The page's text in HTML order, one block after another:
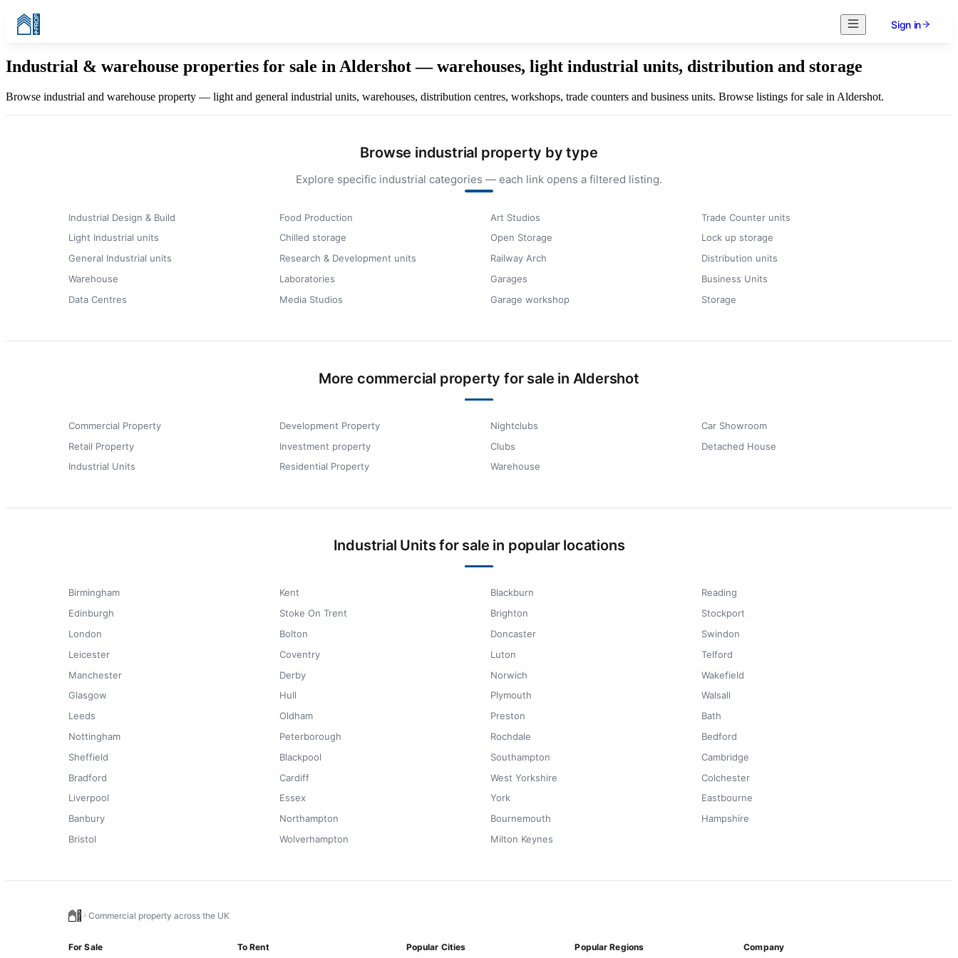
Sign in
Industrial & warehouse properties for sale in Aldershot — warehouses, light industrial units, distribution and storage
Browse industrial and warehouse property — light and general industrial units, warehouses, distribution centres, workshops, trade counters and business units. Browse listings for sale in Aldershot.
Browse industrial property by type
Explore specific industrial categories — each link opens a filtered listing.
Industrial Design & Build
Light Industrial units
General Industrial units
Warehouse
Data Centres
Food Production
Chilled storage
Research & Development units
Laboratories
Media Studios
Art Studios
Open Storage
Railway Arch
Garages
Garage workshop
Trade Counter units
Lock up storage
Distribution units
Business Units
Storage
More commercial property for sale in Aldershot
Commercial Property
Retail Property
Industrial Units
Development Property
Investment property
Residential Property
Nightclubs
Clubs
Warehouse
Car Showroom
Detached House
Industrial Units for sale in popular locations
Birmingham
Edinburgh
London
Leicester
Manchester
Glasgow
Leeds
Nottingham
Sheffield
Bradford
Liverpool
Banbury
Bristol
Kent
Stoke On Trent
Bolton
Coventry
Derby
Hull
Oldham
Peterborough
Blackpool
Cardiff
Essex
Northampton
Wolverhampton
Blackburn
Brighton
Doncaster
Luton
Norwich
Plymouth
Preston
Rochdale
Southampton
West Yorkshire
York
Bournemouth
Milton Keynes
Reading
Stockport
Swindon
Telford
Wakefield
Walsall
Bath
Bedford
Cambridge
Colchester
Eastbourne
Hampshire
Commercial property across the UK
For Sale To Rent Popular Cities Popular Regions Company